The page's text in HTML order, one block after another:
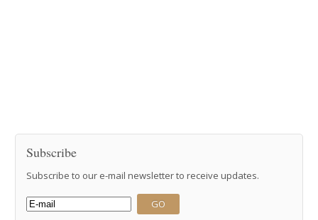
Subscribe
Subscribe to our e-mail newsletter to receive updates.